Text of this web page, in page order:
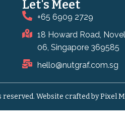
Let's Meet
+65 6909 2729
18 Howard Road,
06, Singapore 369585
hello@nutgraf.com.sg
reserved. Website crafted by Pixel